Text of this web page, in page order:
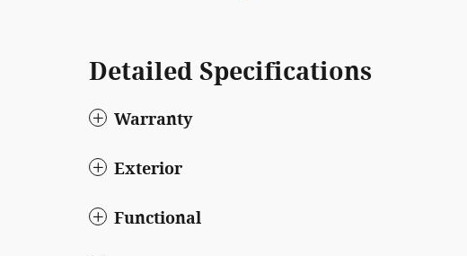
Detailed Specifications
Warranty
Exterior
Functional